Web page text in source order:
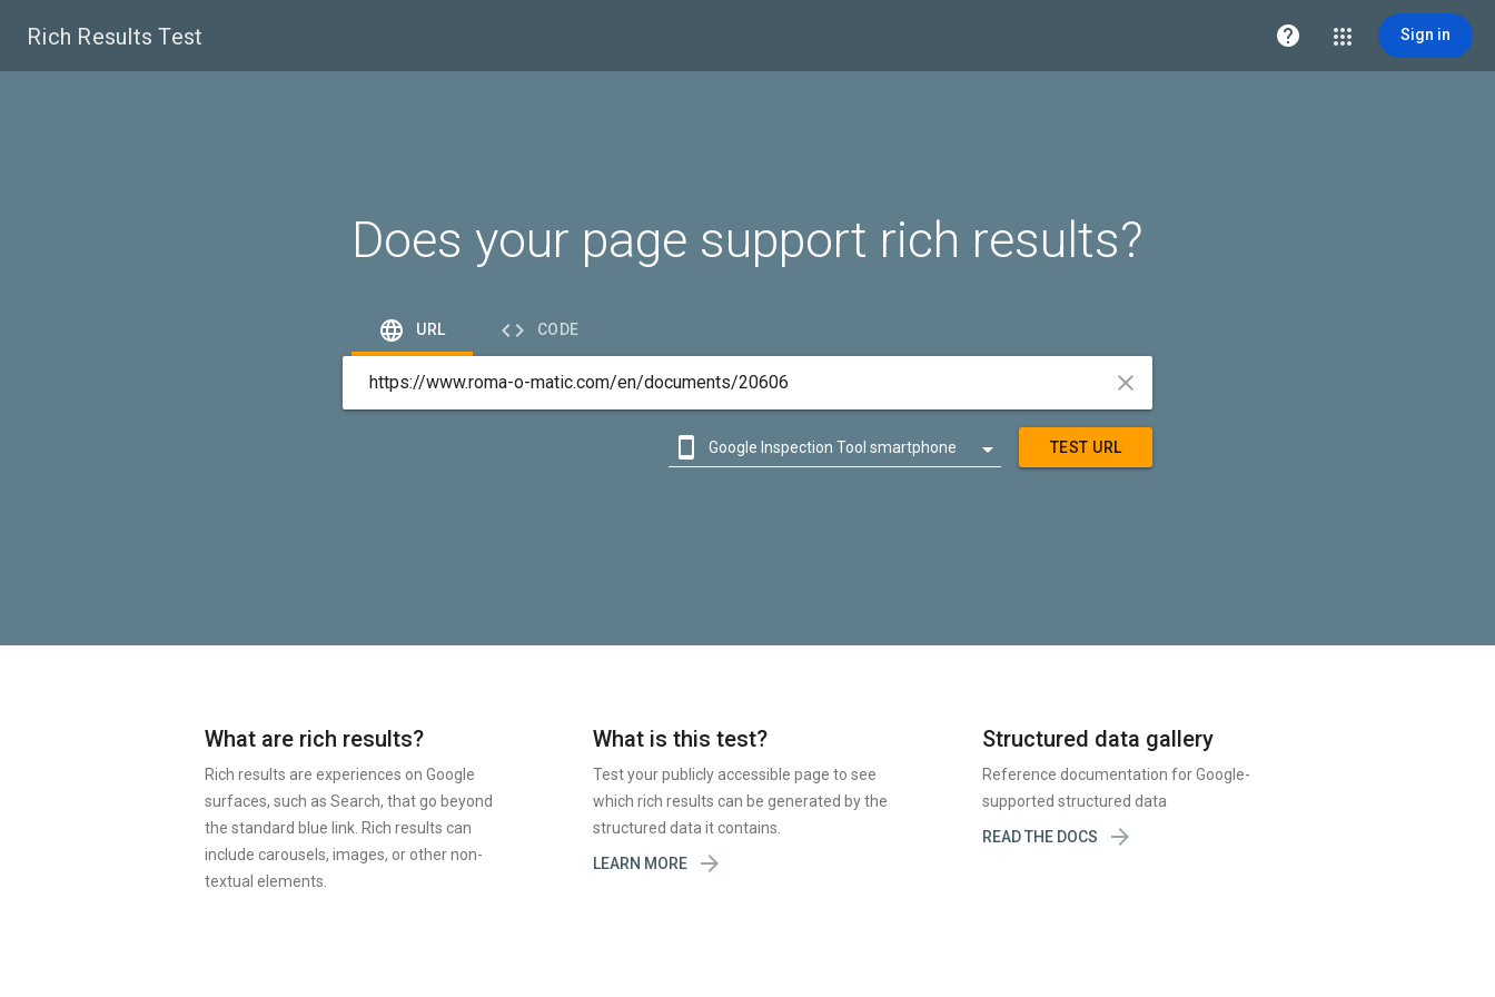
Rich Results Test  Sign in
Does your page support rich results?
 URL  CODE

 Google Inspection Tool smartphone  TEST URL
What are rich results?
Rich results are experiences on Google
surfaces, such as Search, that go beyond
the standard blue link. Rich results can
include carousels, images, or other non-
textual elements.
What is this test?
Test your publicly accessible page to see
which rich results can be generated by the
structured data it contains.
LEARN MORE

Structured data gallery
Reference documentation for Google-
supported structured data
READ THE DOCS
